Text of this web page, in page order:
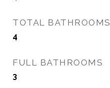
TOTAL BATHROOMS
4
FULL BATHROOMS
3